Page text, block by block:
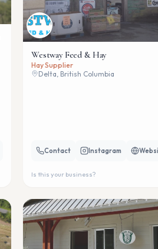
Westway Feed & Hay
Hay Supplier
Delta, British Columbia
Contact Instagram
Is this your business?